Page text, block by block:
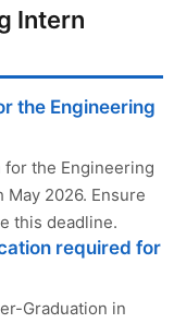
Intern
the Engineering
the Engineering
May 2026. Ensure
this deadline.
required for
Graduation in